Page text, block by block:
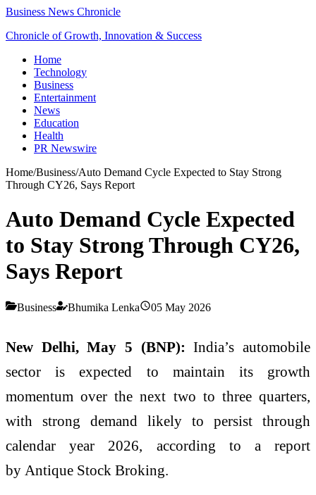
Business News Chronicle
Chronicle of Growth, Innovation & Success
Home
Technology
Business
Entertainment
News
Education
Health
PR Newswire
Home/Business/Auto Demand Cycle Expected to Stay Strong
Through CY26, Says Report
Auto Demand Cycle Expected
to Stay Strong Through CY26,
Says Report
Business Bhumika Lenka 05 May 2026
New Delhi, May 5 (BNP):India’s automobile
sector is expected to maintain its growth
momentum over the next two to three quarters,
with strong demand likely to persist through
calendar year 2026, according to a report
by Antique Stock Broking.